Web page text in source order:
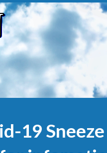
19